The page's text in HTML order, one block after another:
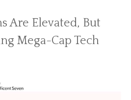
Are Elevated, But
Mega-Cap Tech